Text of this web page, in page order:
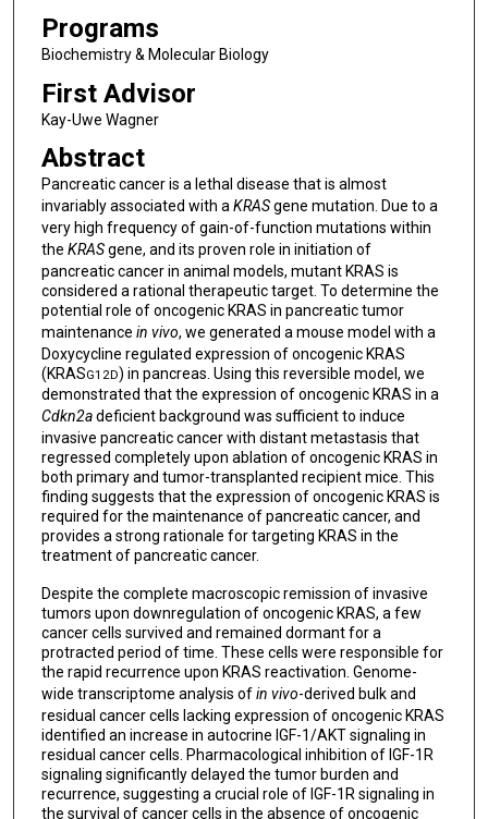
Programs
Biochemistry & Molecular Biology
First Advisor
Kay-Uwe Wagner
Abstract
Pancreatic cancer is a lethal disease that is almost
invariably associated with aKRASgene mutation. Due to a
very high frequency of gain-of-function mutations within
the KRASgene, and its proven role in initiation of
pancreatic cancer in animal models, mutant KRAS is
considered a rational therapeutic target. To determine the
potential role of oncogenic KRAS in pancreatic tumor
maintenance in vivo, we generated a mouse model with a
Doxycycline regulated expression of oncogenic KRAS
(KRASG12D) in pancreas. Using this reversible model, we
demonstrated that the expression of oncogenic KRAS in a
Cdkn2adeficient background was sufficient to induce
invasive pancreatic cancer with distant metastasis that
regressed completely upon ablation of oncogenic KRAS in
both primary and tumor-transplanted recipient mice. This
finding suggests that the expression of oncogenic KRAS is
required for the maintenance of pancreatic cancer, and
provides a strong rationale for targeting KRAS in the
treatment of pancreatic cancer.
Despite the complete macroscopic remission of invasive
tumors upon downregulation of oncogenic KRAS, a few
cancer cells survived and remained dormant for a
protracted period of time. These cells were responsible for
the rapid recurrence upon KRAS reactivation. Genome-
wide transcriptome analysis ofin vivo-derived bulk and
residual cancer cells lacking expression of oncogenic KRAS
identified an increase in autocrine IGF-1/AKT signaling in
residual cancer cells. Pharmacological inhibition of IGF-1R
signaling significantly delayed the tumor burden and
recurrence, suggesting a crucial role of IGF-1R signaling in
the survival of cancer cells in the absence of oncogenic